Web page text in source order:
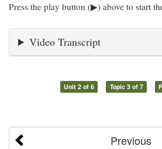
Press the play button (▶) above to start
Video Transcript
Unit 2 of 6 Topic 3 of 7
Previous